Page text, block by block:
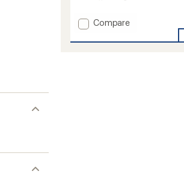
rating
of
out
Add
Pile
Compare